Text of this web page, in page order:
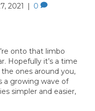
2021 0
onto that limbo
Hopefully it’s a time
ones around you,
a growing wave of
simpler and easier,